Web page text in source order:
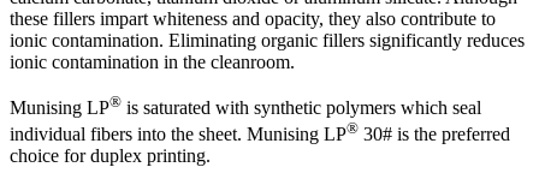
these fillers impart whiteness and opacity, they also contribute to
ionic contamination. Eliminating organic fillers significantly reduces
ionic contamination in the cleanroom.
Munising LP® is saturated with synthetic polymers which seal
individual fibers into the sheet. Munising LP® 30# is the preferred
choice for duplex printing.